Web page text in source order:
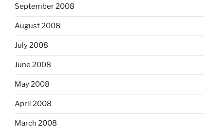
September 2008
August 2008
July 2008
June 2008
May 2008
April 2008
March 2008